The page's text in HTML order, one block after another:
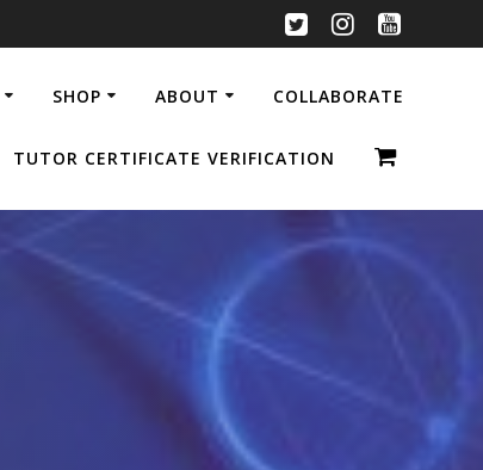
SHOP ABOUT COLLABORATE
TUTOR CERTIFICATE VERIFICATION